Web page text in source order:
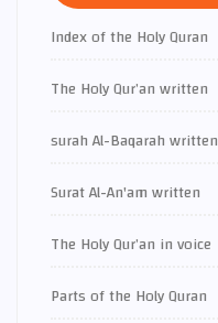
Index of the Holy Quran
The Holy Qur’an written
surah Al-Baqarah written
Surat Al-An'am written
The Holy Qur’an in voice
Parts of the Holy Quran